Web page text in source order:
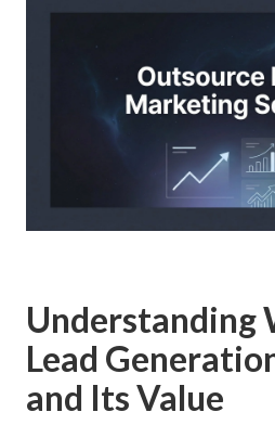
Understanding
Lead
and Its Value